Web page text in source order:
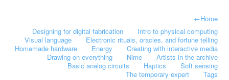
←Home
Designing for digital fabrication
Intro to physical computing
Visual language
Electronic rituals, oracles, and fortune telling
Homemade hardware
Energy
Creating with interactive media
Drawing on everything
Nime
Artists in the archive
Basic analog circuits
Haptics
Soft sensing
The temporary expert
Tags